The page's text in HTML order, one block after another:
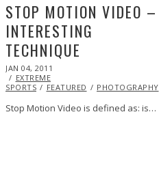
STOP MOTION VIDEO –
INTERESTING
TECHNIQUE
POSTED
ON
JAN 04, 2011
2013
EXTREME
SPORTS
FEATURED PHOTOGRAPHY
Stop Motion Video is defined as: is…